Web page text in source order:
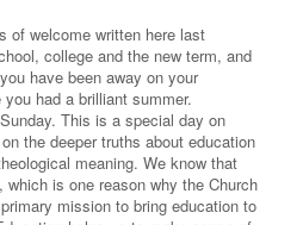
of welcome written here last
college and the new term, and
have been away on your
had a brilliant summer.
This is a special day on
the deeper truths about education
meaning. We know that
is one reason why the Church
mission to bring education to